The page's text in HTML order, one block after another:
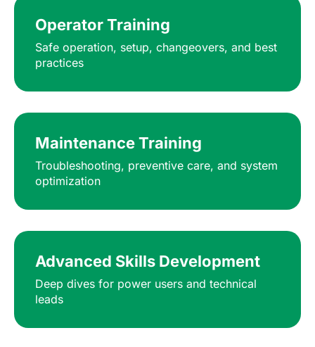
Operator Training
Safe operation, setup, changeovers, and best
practices
Maintenance Training
Troubleshooting, preventive care, and system
optimization
Advanced Skills Development
Deep dives for power users and technical
leads